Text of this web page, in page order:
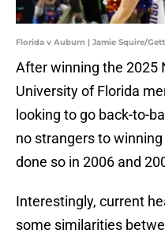
Florida v Auburn | Jamie Squire/
After winning the 2025
University of Florida
looking to go back-to-
no strangers to
done so in 2006 and
Interestingly, current
some similarities